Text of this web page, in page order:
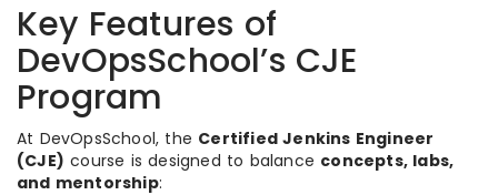
Key Features of
DevOpsSchool’s CJE
Program
At DevOpsSchool, the Certified Jenkins Engineer
(CJE) course is designed to balance concepts, labs,
and mentorship: